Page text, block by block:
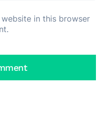
website in this browser